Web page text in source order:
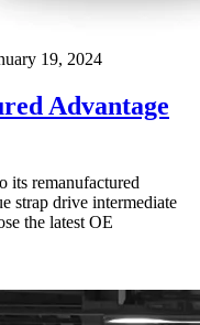
19, 2024
Advantage
its remanufactured
strap drive intermediate
the latest OE